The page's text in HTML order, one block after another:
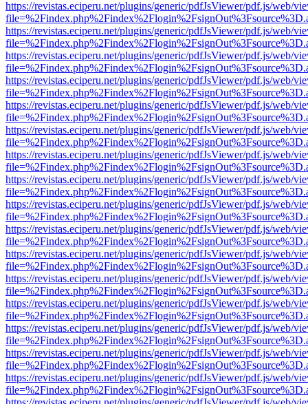
https://revistas.eciperu.net/plugins/generic/pdfJsViewer/pdf.js/web/
https://revistas.eciperu.net/plugins/generic/pdfJsViewer/pdf.js/web/
https://revistas.eciperu.net/plugins/generic/pdfJsViewer/pdf.js/web/
https://revistas.eciperu.net/plugins/generic/pdfJsViewer/pdf.js/web/
https://revistas.eciperu.net/plugins/generic/pdfJsViewer/pdf.js/web/
https://revistas.eciperu.net/plugins/generic/pdfJsViewer/pdf.js/web/
https://revistas.eciperu.net/plugins/generic/pdfJsViewer/pdf.js/web/
https://revistas.eciperu.net/plugins/generic/pdfJsViewer/pdf.js/web/
https://revistas.eciperu.net/plugins/generic/pdfJsViewer/pdf.js/web/
https://revistas.eciperu.net/plugins/generic/pdfJsViewer/pdf.js/web/
https://revistas.eciperu.net/plugins/generic/pdfJsViewer/pdf.js/web/
https://revistas.eciperu.net/plugins/generic/pdfJsViewer/pdf.js/web/
https://revistas.eciperu.net/plugins/generic/pdfJsViewer/pdf.js/web/
https://revistas.eciperu.net/plugins/generic/pdfJsViewer/pdf.js/web/
https://revistas.eciperu.net/plugins/generic/pdfJsViewer/pdf.js/web/
https://revistas.eciperu.net/plugins/generic/pdfJsViewer/pdf.js/web/